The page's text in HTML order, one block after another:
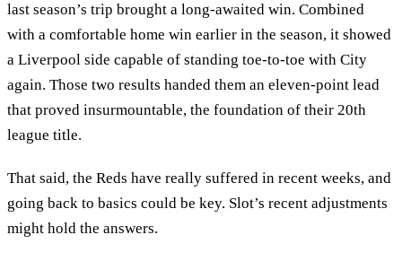
last season’s trip brought a long-awaited win. Combined
with a comfortable home win earlier in the season, it showed
a Liverpool side capable of standing toe-to-toe with City
again. Those two results handed them an eleven-point lead
that proved insurmountable, the foundation of their 20th
league title.
That said, the Reds have really suffered in recent weeks, and
going back to basics could be key. Slot’s recent adjustments
might hold the answers.